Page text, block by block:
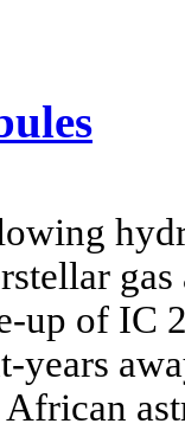
up of
years